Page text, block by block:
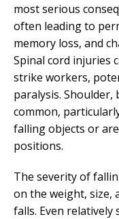
most serious
often leading to
memory loss, and
Spinal cord injuries
strike workers,
paralysis. Shoulder,
common,
falling objects or
positions.
The severity of
on the weight, size,
falls. Even relatively